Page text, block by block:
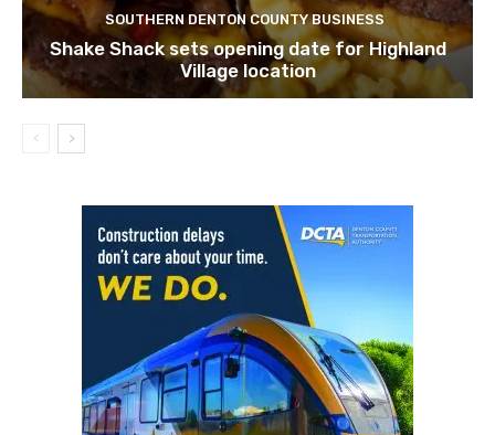
SOUTHERN DENTON COUNTY BUSINESS
Shake Shack sets opening date for Highland
Village location